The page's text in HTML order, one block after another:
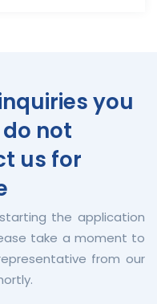
you
not
us for
the application
take a moment to
from our